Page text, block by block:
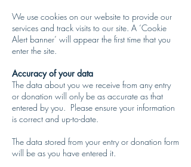
We use cookies on our website to provide our
services and track visits to our site. A ‘Cookie
Alert banner’ will appear the first time that you
enter the site.
​Accuracy of your data
The data about you we receive from any entry
or donation will only be as accurate as that
entered by you. Please ensure your information
is correct and up-to-date.
The data stored from your entry or donation form
will be as you have entered it.